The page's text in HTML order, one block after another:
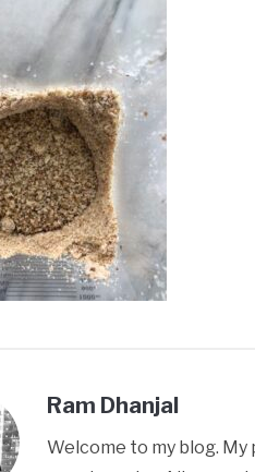
Ram Dhanjal
Welcome to my blog.